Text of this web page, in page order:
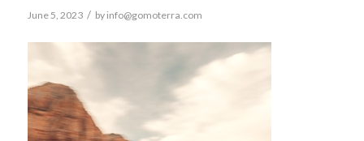
June 5, 2023 / by info@gomoterra.com